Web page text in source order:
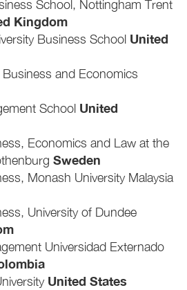
School, Nottingham Trent
Kingdom
Business School United
and Economics
School United
Economics and Law at the
Sweden
Monash University Malaysia
University of Dundee
Universidad Externado
United States